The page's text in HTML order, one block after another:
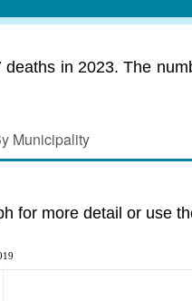
in 2023. The
Municipality
for more detail or use